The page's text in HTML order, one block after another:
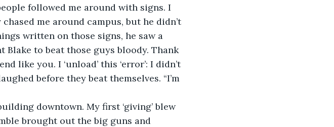
followed me around with signs. I
me around campus, but he didn’t
written on those signs, he saw a
Blake to beat those guys bloody. Thank
like you. I ‘unload’ this ‘error’: I didn’t
before they beat themselves. “I’m
downtown. My first ‘giving’ blew
brought out the big guns and